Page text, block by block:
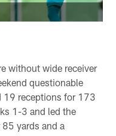
without wide receiver
questionable
19 receptions for 173
1-3 and led the
yards and a